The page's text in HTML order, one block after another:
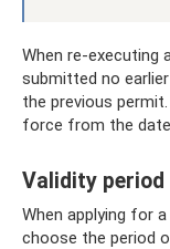
When re-executing
submitted no
the previous
force from the
Validity
When applying for
choose the period